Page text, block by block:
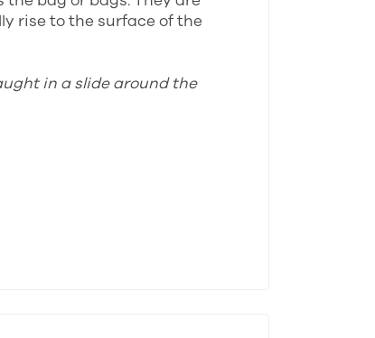
rise to the surface of the
in a slide around the